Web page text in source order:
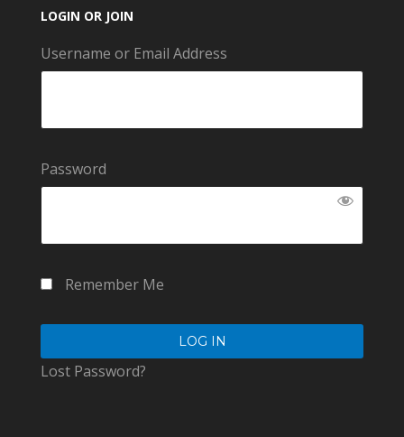
LOGIN OR JOIN
Username or Email Address
Password
Remember Me
Lost Password?